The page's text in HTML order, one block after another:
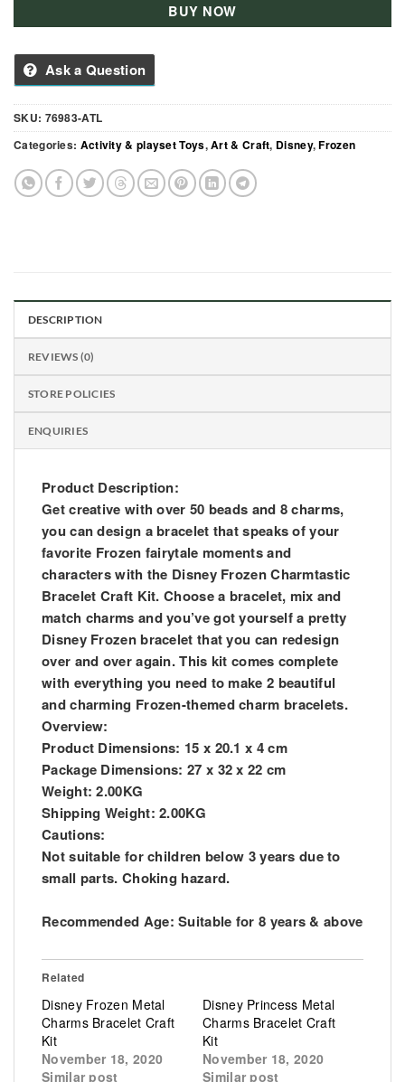
BUY NOW
Ask a Question
SKU: 76983-ATL
Categories: Activity & playset Toys,Art & Craft, Disney,Frozen
DESCRIPTION
REVIEWS (0)
STORE POLICIES
ENQUIRIES
Product Description:
Get creative with over 50 beads and 8 charms,
you can design a bracelet that speaks of your
favorite Frozen fairytale moments and
characters with the Disney Frozen Charmtastic
Bracelet Craft Kit. Choose a bracelet, mix and
match charms and you’ve got yourself a pretty
Disney Frozen bracelet that you can redesign
over and over again. This kit comes complete
with everything you need to make 2 beautiful
and charming Frozen-themed charm bracelets.
Overview:
Product Dimensions: 15 x 20.1 x 4 cm
Package Dimensions: 27 x 32 x 22 cm
Weight: 2.00KG
Shipping Weight: 2.00KG
Cautions:
Not suitable for children below 3 years due to
small parts. Choking hazard.
Recommended Age: Suitable for 8 years & above
Related
Disney Frozen Metal
Charms Bracelet Craft
Kit
November 18, 2020
Similar post
Disney Princess Metal
Charms Bracelet Craft
Kit
November 18, 2020
Similar post